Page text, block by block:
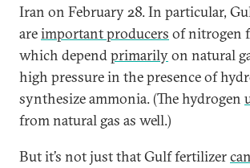
Iran on February 28. In particular,
areimportant producers of nitrogen
which dependprimarilyon natural
high pressure in the presence of
synthesize ammonia. (The hydrogen
from natural gas as well.)
But it’s not just that Gulf fertilizer